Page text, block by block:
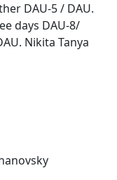
DAU-5 / DAU.
days DAU-8/
. Nikita Tanya